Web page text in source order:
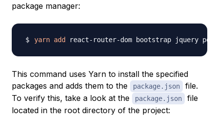
package manager:
yarn add
This command uses Yarn to install the specified
packages and adds them to the
package.json
file.
To verify this, take a look at the
package.json
file
located in the root directory of the project: